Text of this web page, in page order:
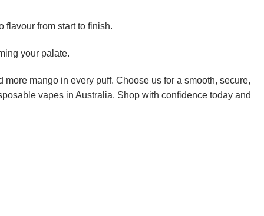
from start to finish.
your palate.
more mango in every puff. Choose us for a smooth, secure,
vapes in Australia. Shop with confidence today and